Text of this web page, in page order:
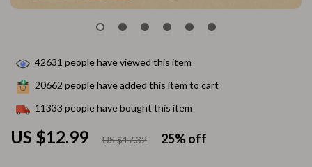
US $12.99 US $17.32 25%off
42631 people have viewed this item
20662 people have added this item to cart
11333 people have bought this item